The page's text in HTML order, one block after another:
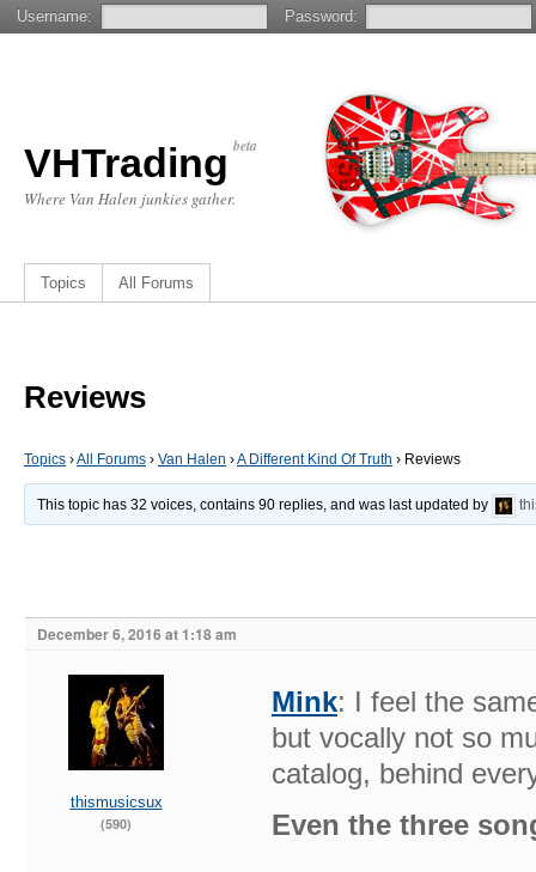
VHTrading beta
Where Van Halen junkies gather.
Topics All Forums
Reviews
Topics ›All Forums › Van Halen ›A Different Kind Of Truth › Reviews
This topic has 32 voices, contains 90 replies, and was last updated by
December 6, 2016 at 1:18 am
thismusicsux
(590)
Mink: I feel the
but vocally not so
catalog, behind
Even the three
Username: Password: